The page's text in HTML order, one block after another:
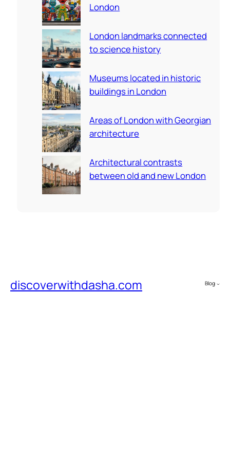
London
London landmarks connected
to science history
Museums located in historic
buildings in London
Areas of London with Georgian
architecture
Architectural contrasts
between old and new London
discoverwithdasha.com Blog